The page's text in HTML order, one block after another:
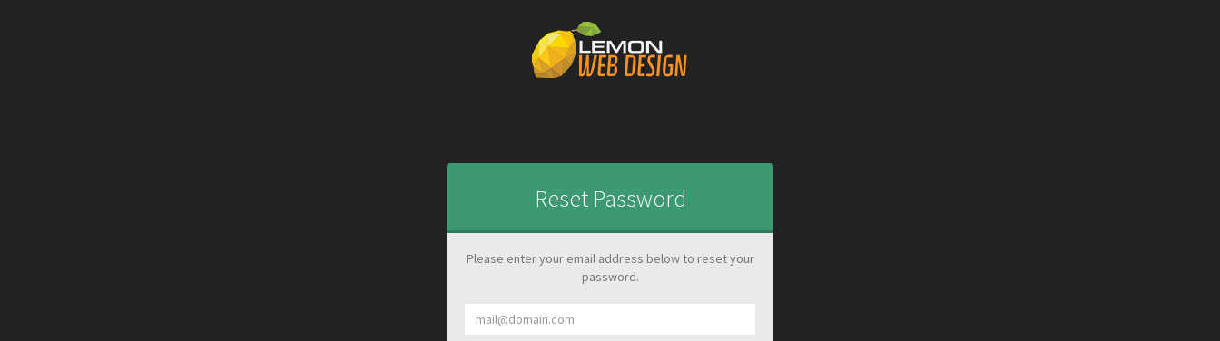
Reset Password
Please enter your email address below to reset your
password.